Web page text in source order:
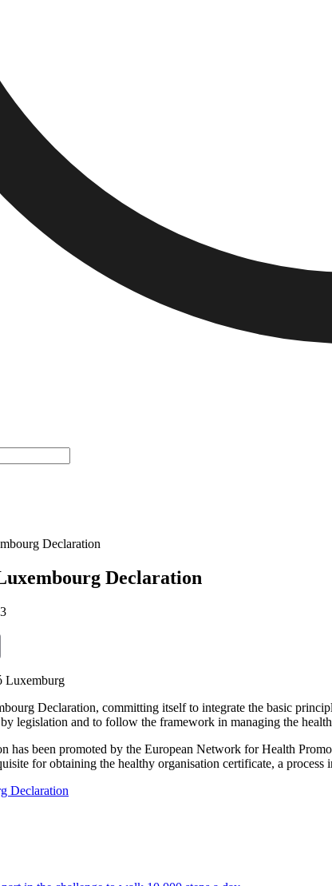
Declaration
Declaration
Declaration, committing itself to integrate the basic
legislation and to follow the framework in managing the
has been promoted by the European Network for Health
for obtaining the healthy organisation certificate, a
Declaration